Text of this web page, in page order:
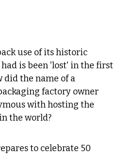
use of its historic
is been 'lost' in the first
did the name of a
factory owner
with hosting the
the world?
to celebrate 50